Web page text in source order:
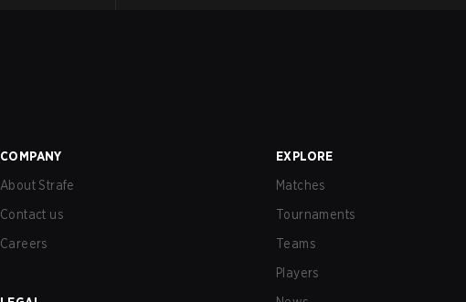
COMPANY
About Strafe
Contact us
Careers
EXPLORE
Matches
Tournaments
Teams
Players